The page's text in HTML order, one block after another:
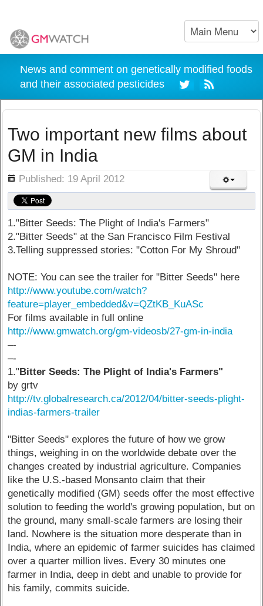
News and comment on genetically modified foods
and their associated pesticides
Two important new films about
GM in India
Published: 19 April 2012
1."Bitter Seeds: The Plight of India's Farmers"
2."Bitter Seeds" at the San Francisco Film Festival
3.Telling suppressed stories: "Cotton For My Shroud"
NOTE: You can see the trailer for "Bitter Seeds" here
http://www.youtube.com/watch?
feature=player_embedded&v=QZtKB_KuASc
For films available in full online
http://www.gmwatch.org/gm-videosb/27-gm-in-india
–-
–-
1."Bitter Seeds: The Plight of India's Farmers"
by grtv
http://tv.globalresearch.ca/2012/04/bitter-seeds-plight-
indias-farmers-trailer
"Bitter Seeds" explores the future of how we grow
things, weighing in on the worldwide debate over the
changes created by industrial agriculture. Companies
like the U.S.-based Monsanto claim that their
genetically modified (GM) seeds offer the most effective
solution to feeding the world's growing population, but on
the ground, many small-scale farmers are losing their
land. Nowhere is the situation more desperate than in
India, where an epidemic of farmer suicides has claimed
over a quarter million lives. Every 30 minutes one
farmer in India, deep in debt and unable to provide for
his family, commits suicide.